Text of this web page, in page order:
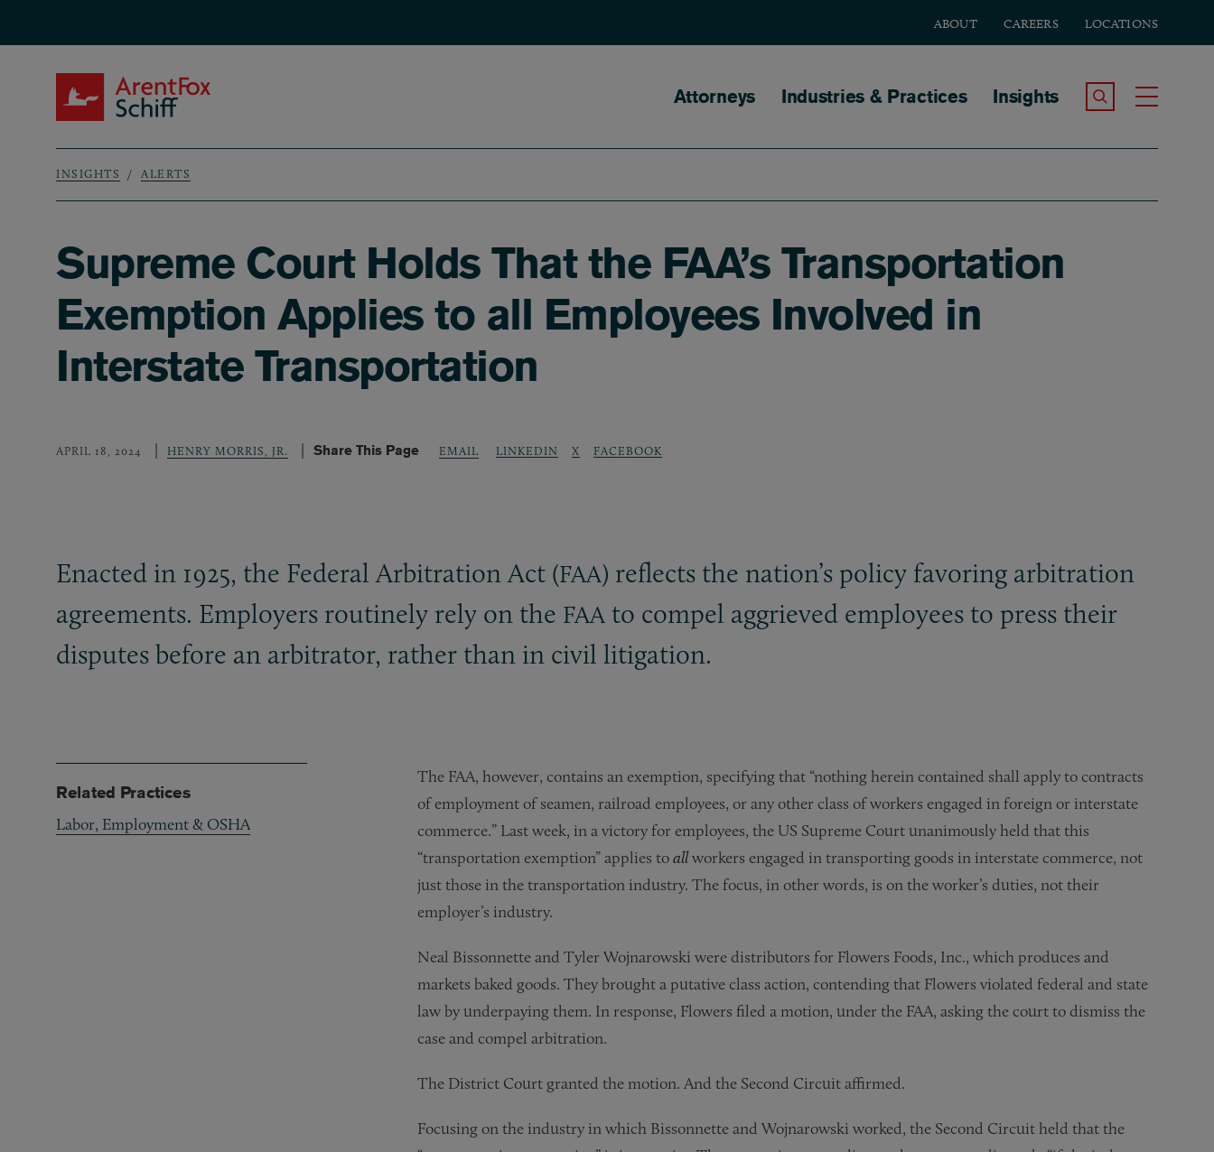
ABOUT CAREERS LOCATIONS
Main navigation
Attorneys Industries & Practices Insights Search the Site
Breadcrumb
INSIGHTS ALERTS
Supreme Court Holds That the FAA’s Transportation
Exemption Applies to all Employees Involved in
Interstate Transportation
APRIL 18, 2024 HENRY MORRIS, JR. Share This Page EMAIL LINKEDIN X FACEBOOK
Enacted in 1925, the Federal Arbitration Act (FAA) reflects the nation’s policy favoring arbitration
agreements. Employers routinely rely on the FAA to compel aggrieved employees to press their
disputes before an arbitrator, rather than in civil litigation.
The FAA, however, contains an exemption, specifying that “nothing herein contained shall apply to contracts
of employment of seamen, railroad employees, or any other class of workers engaged in foreign or interstate
commerce.” Last week, in a victory for employees, the US Supreme Court unanimously held that this
“transportation exemption” applies toallworkers engaged in transporting goods in interstate commerce, not
just those in the transportation industry. The focus, in other words, is on the worker’s duties, not their
employer’s industry.
Neal Bissonnette and Tyler Wojnarowski were distributors for Flowers Foods, Inc., which produces and
markets baked goods. They brought a putative class action, contending that Flowers violated federal and state
law by underpaying them. In response, Flowers filed a motion, under the FAA, asking the court to dismiss the
case and compel arbitration.
The District Court granted the motion. And the Second Circuit affirmed.
Focusing on the industry in which Bissonnette and Wojnarowski worked, the Second Circuit held that the
Related Practices
Labor, Employment & OSHA